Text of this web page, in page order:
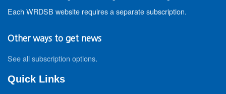
Each WRDSB website requires a separate subscription.
Other ways to get news
See all subscription options.
Quick Links